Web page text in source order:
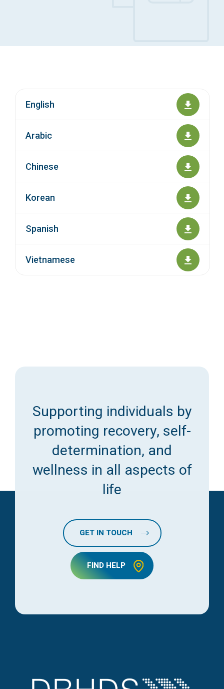
English
Arabic
Chinese
Korean
Spanish
Vietnamese
Supporting individuals by
promoting recovery, self-
determination, and
wellness in all aspects of
life
GET IN TOUCH
FIND HELP